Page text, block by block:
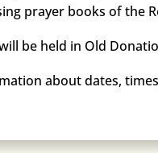
prayer books of the
be held in Old
about dates,